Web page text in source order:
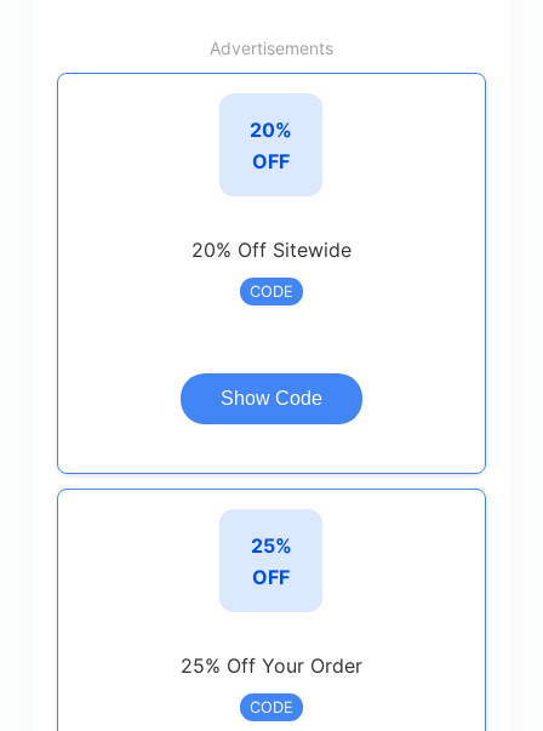
Advertisements
20%
OFF
20% Off Sitewide
CODE
Show Code
25%
OFF
25% Off Your Order
CODE